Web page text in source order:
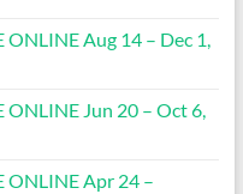
ONLINE Aug 14 – Dec 1,
ONLINE Jun 20 – Oct 6,
ONLINE Apr 24 –